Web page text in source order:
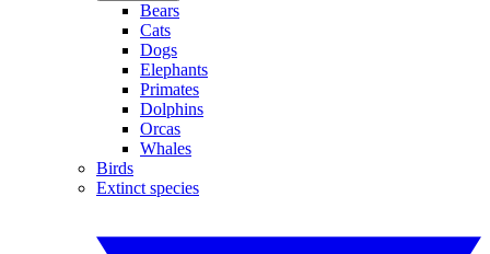
Bears
Cats
Dogs
Elephants
Primates
Dolphins
Orcas
Whales
Birds
Extinct species